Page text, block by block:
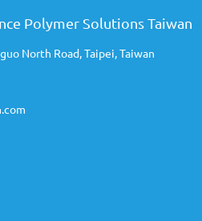
Polymer Solutions Taiwan
North Road, Taipei, Taiwan